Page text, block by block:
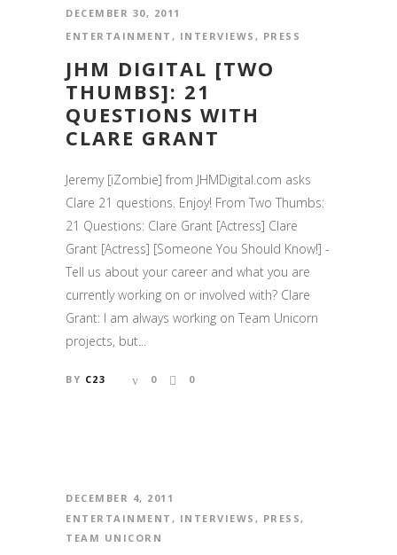
DECEMBER 30, 2011
ENTERTAINMENT , INTERVIEWS , PRESS
JHM DIGITAL [TWO
THUMBS]: 21
QUESTIONS WITH
CLARE GRANT
Jeremy [iZombie] from JHMDigital.com asks
Clare 21 questions. Enjoy! From Two Thumbs:
21 Questions: Clare Grant [Actress] Clare
Grant [Actress] [Someone You Should Know!] -
Tell us about your career and what you are
currently working on or involved with? Clare
Grant: I am always working on Team Unicorn
projects, but...
BY C23 0 0
DECEMBER 4, 2011
ENTERTAINMENT , INTERVIEWS , PRESS,
TEAM UNICORN